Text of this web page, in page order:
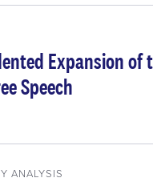
Expansion
Speech
ANALYSIS